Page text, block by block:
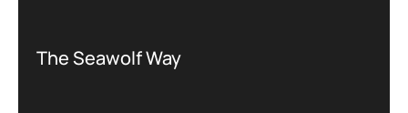
The Seawolf Way